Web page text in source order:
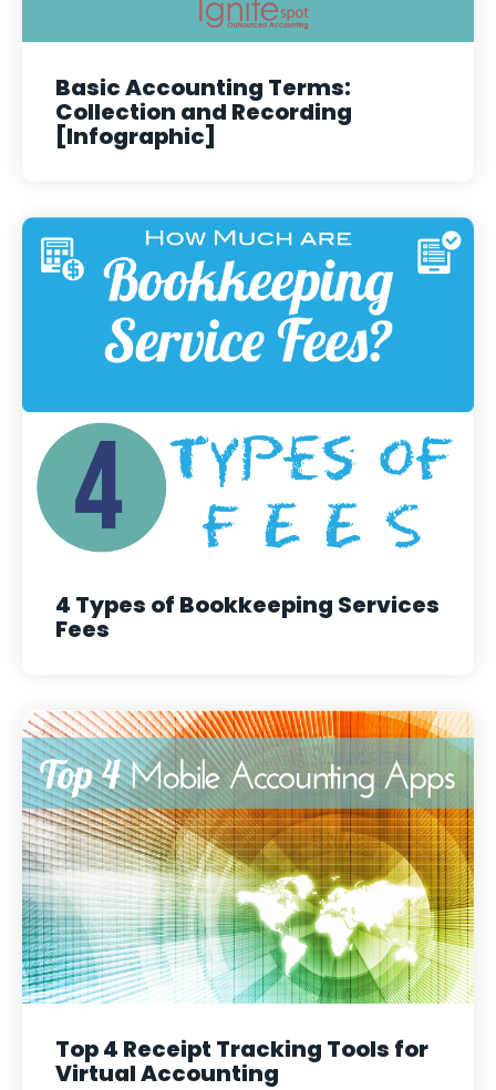
Basic Accounting Terms:
Collection and Recording
[Infographic]
4 Types of Bookkeeping Services
Fees
Top 4 Receipt Tracking Tools for
Virtual Accounting